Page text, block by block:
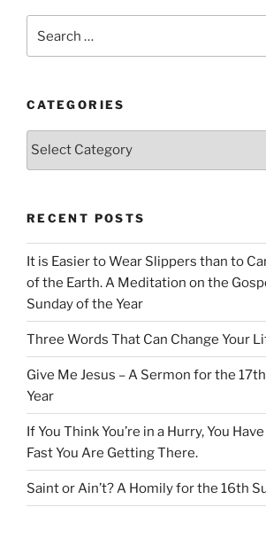
for:
CATEGORIES
RECENT POSTS
It is Easier to Wear Slippers than to
of the Earth. A Meditation on the
Sunday of the Year
Three Words That Can Change Your
Give Me Jesus – A Sermon for the
Year
If You Think You’re in a Hurry, You
Fast You Are Getting There.
Saint or Ain’t? A Homily for the 16th